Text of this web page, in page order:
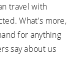
travel with
What's more,
for anything
say about us